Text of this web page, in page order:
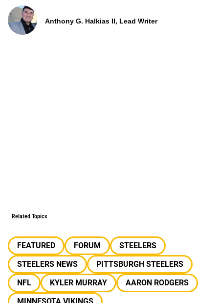
Anthony G. Halkias II, Lead Writer
Related Topics
FEATURED FORUM
STEELERS
STEELERS NEWS
PITTSBURGH STEELERS
NFL
KYLER MURRAY
AARON RODGERS